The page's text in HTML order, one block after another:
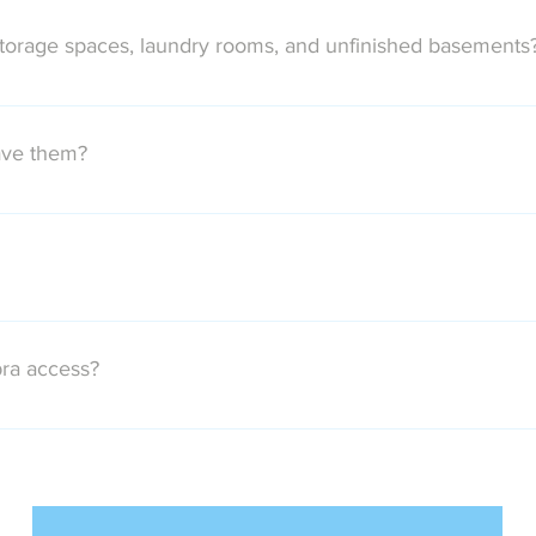
spaces, laundry rooms, and unfinished
of these unattractive areas unless they are specifically
them?
lifetime usage license for all delivered images once the
as your payment method in your client portal. Once your
access?
e-Key. Please let us know if our photographer will need one